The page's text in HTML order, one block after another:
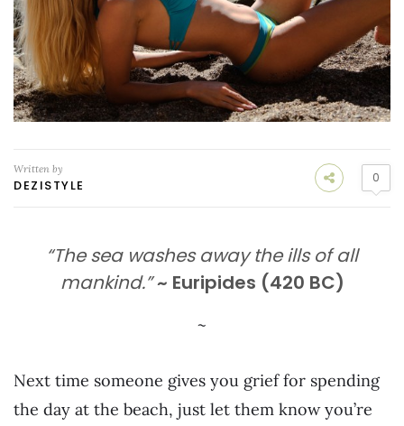
Written by
DEZISTYLE 0
“The sea washes away the ills of all
mankind.”~ Euripides (420 BC)
~
Next time someone gives you grief for spending
the day at the beach, just let them know you’re